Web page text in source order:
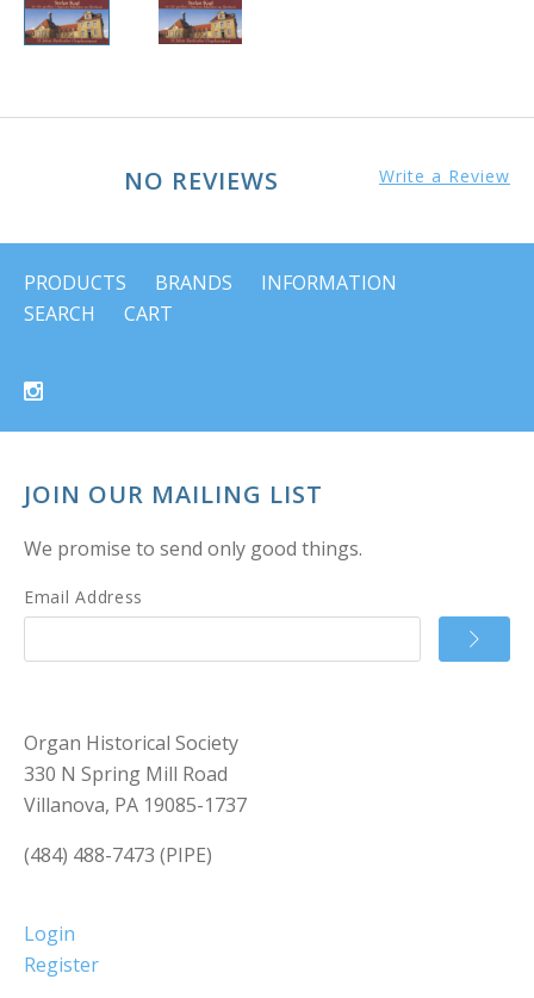
NO REVIEWS Write a Review
PRODUCTS BRANDS
INFORMATION
SEARCH
CART
JOIN OUR MAILING LIST
We promise to send only good things.
Email Address
Organ Historical Society
330 N Spring Mill Road
Villanova, PA 19085-1737
(484) 488-7473 (PIPE)
Login
Register